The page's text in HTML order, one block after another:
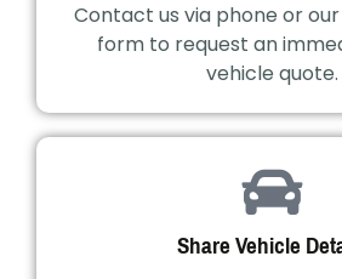
Contact us via phone or
form to request an
vehicle quote.
Share Vehicle